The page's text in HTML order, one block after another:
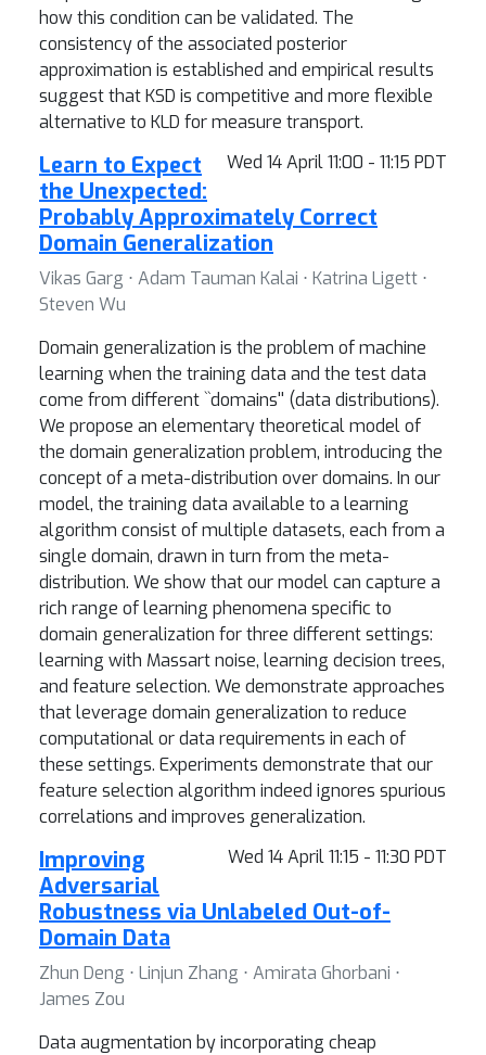
how this condition can be validated. The
consistency of the associated posterior
approximation is established and empirical results
suggest that KSD is competitive and more flexible
alternative to KLD for measure transport.
Wed 14 April 11:00 - 11:15 PDT
Learn to Expect
the Unexpected:
Probably Approximately Correct
Domain Generalization
Vikas Garg ⋅ Adam Tauman Kalai ⋅ Katrina Ligett ⋅
Steven Wu
Domain generalization is the problem of machine
learning when the training data and the test data
come from different ``domains'' (data distributions).
We propose an elementary theoretical model of
the domain generalization problem, introducing the
concept of a meta-distribution over domains. In our
model, the training data available to a learning
algorithm consist of multiple datasets, each from a
single domain, drawn in turn from the meta-
distribution. We show that our model can capture a
rich range of learning phenomena specific to
domain generalization for three different settings:
learning with Massart noise, learning decision trees,
and feature selection. We demonstrate approaches
that leverage domain generalization to reduce
computational or data requirements in each of
these settings. Experiments demonstrate that our
feature selection algorithm indeed ignores spurious
correlations and improves generalization.
Wed 14 April 11:15 - 11:30 PDT
Improving
Adversarial
Robustness via Unlabeled Out-of-
Domain Data
Zhun Deng ⋅ Linjun Zhang ⋅ Amirata Ghorbani ⋅
James Zou
Data augmentation by incorporating cheap